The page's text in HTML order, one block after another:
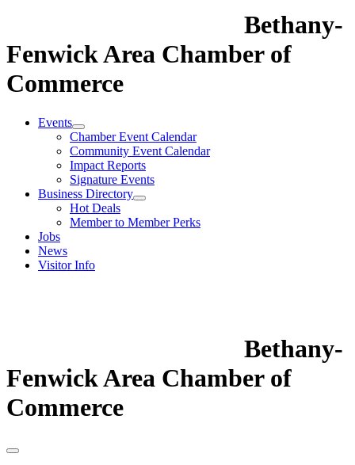
Bethany-
Fenwick Area Chamber of
Commerce
Events
Chamber Event Calendar
Community Event Calendar
Impact Reports
Signature Events
Business Directory
Hot Deals
Member to Member Perks
Jobs
News
Visitor Info
Bethany-
Fenwick Area Chamber of
Commerce